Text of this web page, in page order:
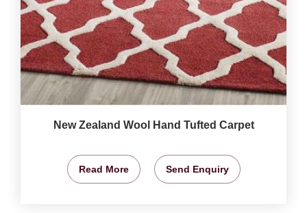
New Zealand Wool Hand Tufted Carpet
Read More Send Enquiry